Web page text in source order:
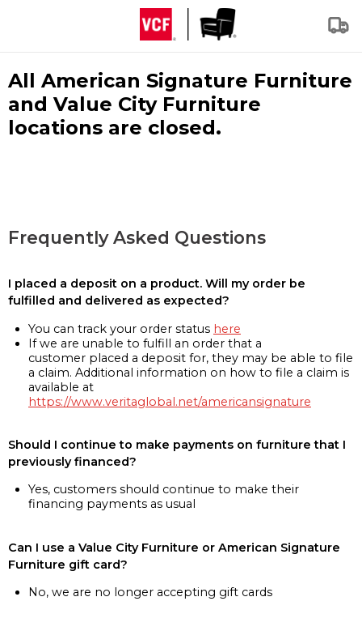
All American Signature Furniture
and Value City Furniture
locations are closed.
Frequently Asked Questions
I placed a deposit on a product. Will my order be
fulfilled and delivered as expected?
You can track your order status here
If we are unable to fulfill an order that a
customer placed a deposit for, they may be able to file
a claim. Additional information on how to file a claim is
available at
https://www.veritaglobal.net/americansignature
Should I continue to make payments on furniture that I
previously financed?
Yes, customers should continue to make their
financing payments as usual
Can I use a Value City Furniture or American Signature
Furniture gift card?
No, we are no longer accepting gift cards